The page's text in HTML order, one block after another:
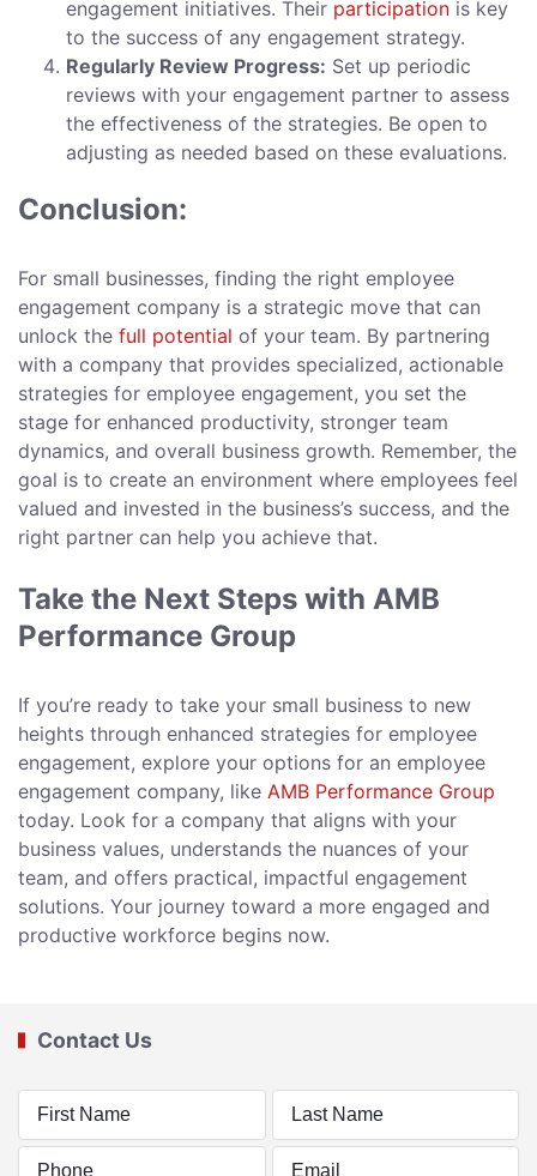
engagement initiatives. Their participation is key
to the success of any engagement strategy.
Regularly Review Progress: Set up periodic
reviews with your engagement partner to assess
the effectiveness of the strategies. Be open to
adjusting as needed based on these evaluations.
Conclusion:
For small businesses, finding the right employee
engagement company is a strategic move that can
unlock the full potential of your team. By partnering
with a company that provides specialized, actionable
strategies for employee engagement, you set the
stage for enhanced productivity, stronger team
dynamics, and overall business growth. Remember, the
goal is to create an environment where employees feel
valued and invested in the business’s success, and the
right partner can help you achieve that.
Take the Next Steps with AMB
Performance Group
If you’re ready to take your small business to new
heights through enhanced strategies for employee
engagement, explore your options for an employee
engagement company, like AMB Performance Group
today. Look for a company that aligns with your
business values, understands the nuances of your
team, and offers practical, impactful engagement
solutions. Your journey toward a more engaged and
productive workforce begins now.
Contact Us